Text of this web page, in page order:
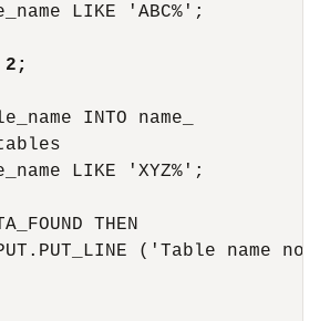
LIKE 'ABC%';
2;
INTO name_
LIKE 'XYZ%';
THEN
('Table name